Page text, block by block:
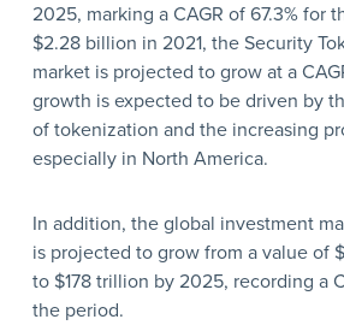
2025, marking a CAGR of 67.3% for
$2.28 billion in 2021, the Security
market is projected to grow at a
growth is expected to be driven by
of tokenization and the increasing
especially in North America.
In addition, the global investment
is projected to grow from a value of
to $178 trillion by 2025, recording a
the period.